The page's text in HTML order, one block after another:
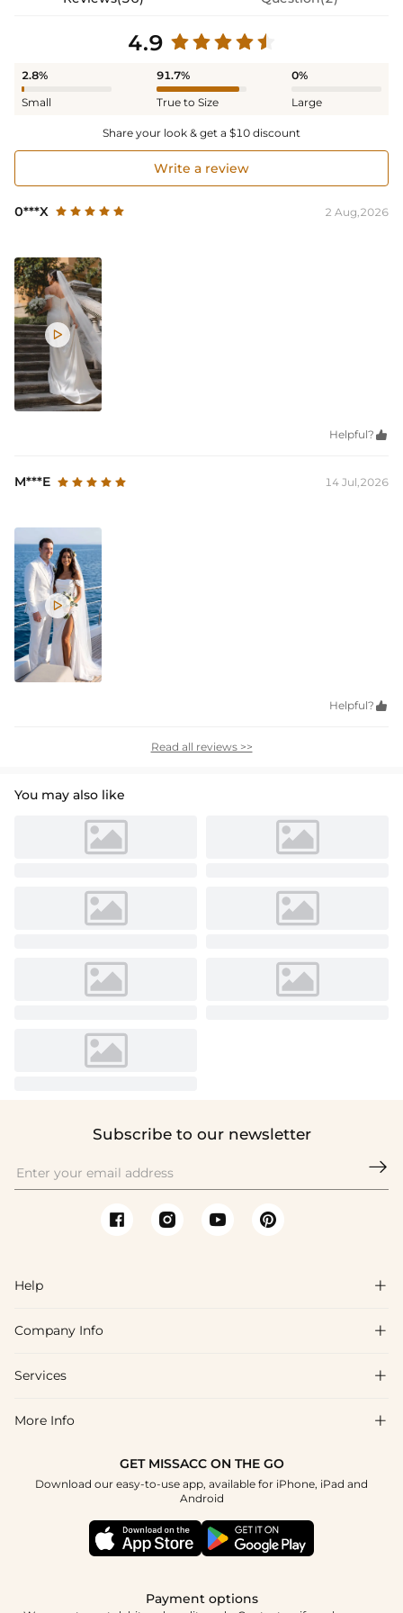
4.9
2.8%
Small
91.7%
True to Size
0%
Large
Share your look & get a $10 discount
Write a review
0***X 2 Aug,2026

Helpful? 
M***E 14 Jul,2026

Helpful? 
Read all reviews >>
You may also like
Subscribe to our newsletter

Help 
FAQs
Shipping & Delivery
How to Choose
Company Info 
About Us
Blog
Terms & Conditions
Services 
Affiliate
NHS & Healthcare Discount
More Info 
GET MISSACC ON THE GO
Download our easy-to-use app, available for iPhone, iPad and
Android
Payment options